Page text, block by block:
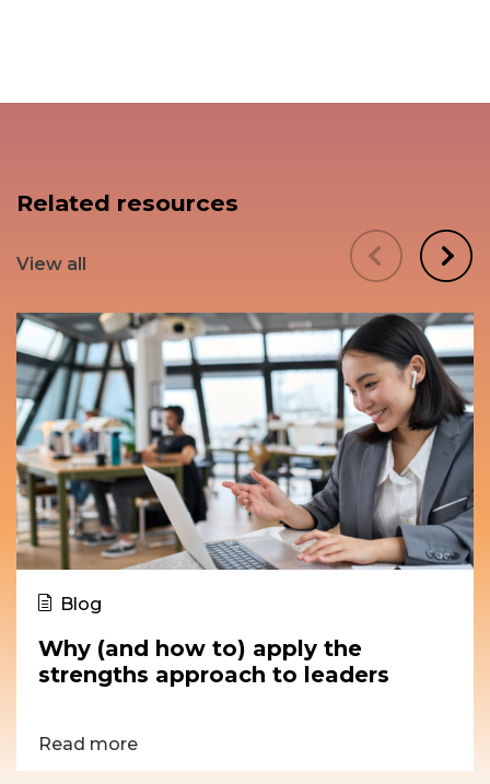
Related resources
View all
Blog
Why (and how to) apply the
strengths approach to leaders
Read more